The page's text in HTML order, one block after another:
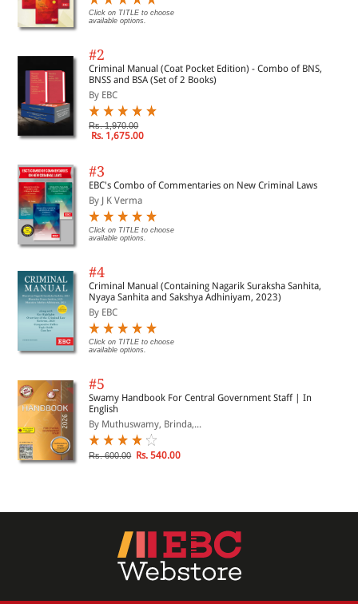
Click on TITLE to choose
available options.
#2
Criminal Manual (Coat Pocket Edition) - Combo of BNS,
BNSS and BSA (Set of 2 Books)
By EBC
Rs. 1,970.00
Rs. 1,675.00
#3
EBC's Combo of Commentaries on New Criminal Laws
By J K Verma
Click on TITLE to choose
available options.
#4
Criminal Manual (Containing Nagarik Suraksha Sanhita,
Nyaya Sanhita and Sakshya Adhiniyam, 2023)
By EBC
Click on TITLE to choose
available options.
#5
Swamy Handbook For Central Government Staff | In
English
By Muthuswamy, Brinda,...
Rs. 600.00 Rs. 540.00